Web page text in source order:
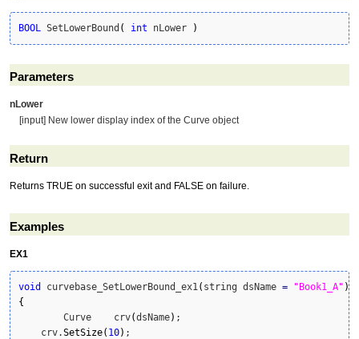
BOOL SetLowerBound ( int nLower )
Parameters
nLower
[input] New lower display index of the Curve object
Return
Returns TRUE on successful exit and FALSE on failure.
Examples
EX1
void curvebase_SetLowerBound_ex1 ( string dsName = "Book1_A" )
{
	Curve    crv
(dsName) ;
    crv.
SetSize( 10) ;